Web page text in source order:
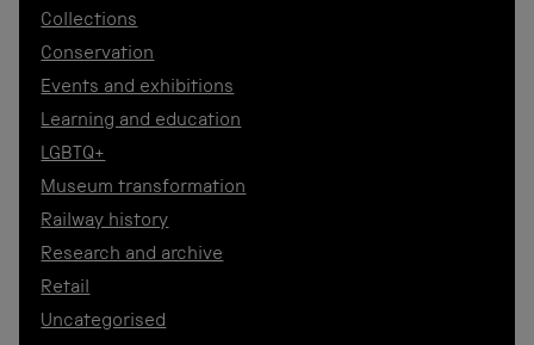
Collections
Conservation
Events and exhibitions
Learning and education
LGBTQ+
Museum transformation
Railway history
Research and archive
Retail
Uncategorised